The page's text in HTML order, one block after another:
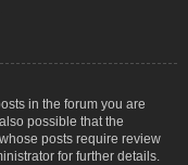
in the forum you are
possible that the
posts require review
for further details.